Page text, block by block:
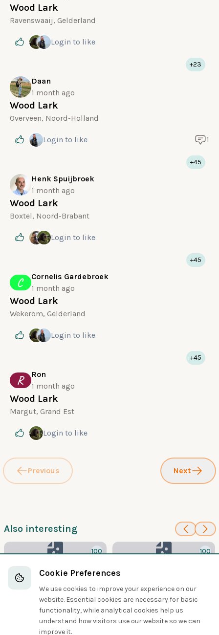
Wood Lark
Ravenswaaij, Gelderland
Login to like
Daan
1 month ago
Wood Lark
Overveen, Noord-Holland
+23
Login to like 1
Henk Spuijbroek
1 month ago
Wood Lark
Boxtel, Noord-Brabant
+45
Login to like
C
Cornelis Gardebroek
1 month ago
Wood Lark
Wekerom, Gelderland
+45
Login to like
R
Ron
1 month ago
Wood Lark
Margut, Grand Est
+45
Login to like
Previous Next
Also interesting
100
Bengal Bushlark
Larks
100
Share
Cookie Preferences
We use cookies to improve your experience on our
website. Essential cookies are necessary for basic
functionality, while analytical cookies help us
understand how visitors use our website so we can
improve it.